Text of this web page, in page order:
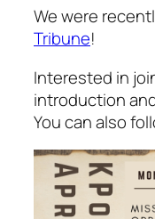
We were
Tribune!
Interested in
introduction
You can also